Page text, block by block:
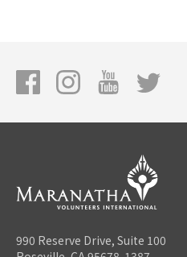
990 Reserve Drive, Suite 100